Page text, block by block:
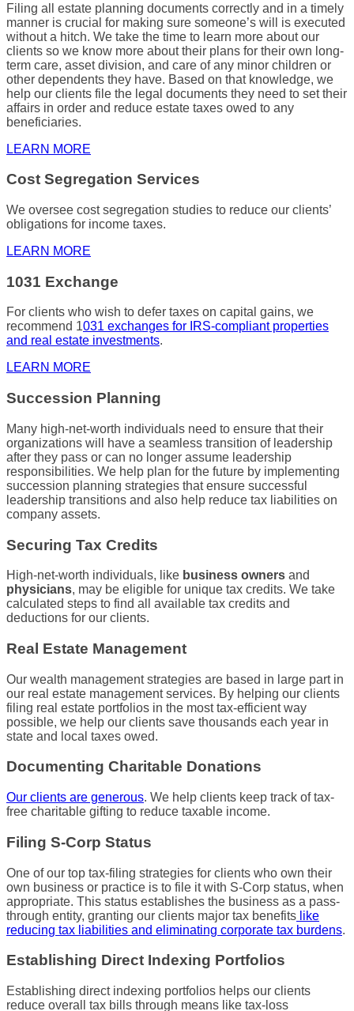
Filing all estate planning documents correctly and in a timely
manner is crucial for making sure someone’s will is executed
without a hitch. We take the time to learn more about our
clients so we know more about their plans for their own long-
term care, asset division, and care of any minor children or
other dependents they have. Based on that knowledge, we
help our clients file the legal documents they need to set their
affairs in order and reduce estate taxes owed to any
beneficiaries.
LEARN MORE
Cost Segregation Services
We oversee cost segregation studies to reduce our clients’
obligations for income taxes.
LEARN MORE
1031 Exchange
For clients who wish to defer taxes on capital gains, we
recommend 1031 exchanges for IRS-compliant properties
and real estate investments.
LEARN MORE
Succession Planning
Many high-net-worth individuals need to ensure that their
organizations will have a seamless transition of leadership
after they pass or can no longer assume leadership
responsibilities. We help plan for the future by implementing
succession planning strategies that ensure successful
leadership transitions and also help reduce tax liabilities on
company assets.
Securing Tax Credits
High-net-worth individuals, like business owners and
physicians, may be eligible for unique tax credits. We take
calculated steps to find all available tax credits and
deductions for our clients.
Real Estate Management
Our wealth managementstrategies are based in large part in
our real estate management services. By helping our clients
filing real estate portfolios in the mosttax-efficientway
possible, we help our clients save thousands each year in
state and local taxes owed.
Documenting Charitable Donations
Our clients are generous. We help clients keep track of tax-
free charitable gifting to reduce taxable income.
Filing S-Corp Status
One of our top tax-filing strategies for clients who own their
own business or practice is to file it with S-Corp status, when
appropriate. This status establishes the business as a pass-
through entity, granting our clients major tax benefits like
reducing tax liabilities and eliminating corporate tax burdens.
Establishing Direct Indexing Portfolios
Establishing direct indexing portfolios helps our clients
reduce overall tax bills through means like tax-loss